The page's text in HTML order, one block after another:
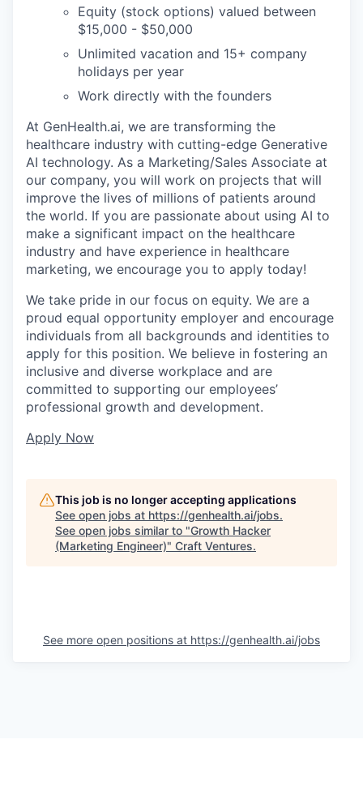
Equity (stock options) valued between
$15,000 - $50,000
Unlimited vacation and 15+ company
holidays per year
Work directly with the founders
At GenHealth.ai, we are transforming the
healthcare industry with cutting-edge Generative
AI technology. As a Marketing/Sales Associate at
our company, you will work on projects that will
improve the lives of millions of patients around
the world. If you are passionate about using AI to
make a significant impact on the healthcare
industry and have experience in healthcare
marketing, we encourage you to apply today!
We take pride in our focus on equity. We are a
proud equal opportunity employer and encourage
individuals from all backgrounds and identities to
apply for this position. We believe in fostering an
inclusive and diverse workplace and are
committed to supporting our employees’
professional growth and development.
Apply Now
This job is no longer accepting applications
See open jobs at https://genhealth.ai/jobs.
See open jobs similar to "Growth Hacker
(Marketing Engineer)" Craft Ventures.
See more open positions at https://genhealth.ai/jobs